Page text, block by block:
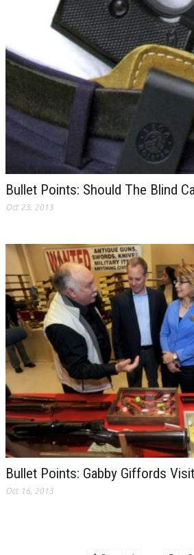
Bullet Points: Should The Blind
Oct 23, 2013
Bullet Points: Gabby Giffords
Oct 16, 2013